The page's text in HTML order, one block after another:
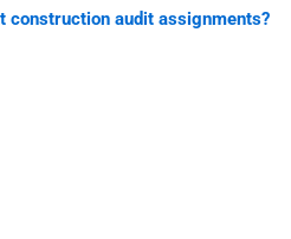
construction audit assignments?